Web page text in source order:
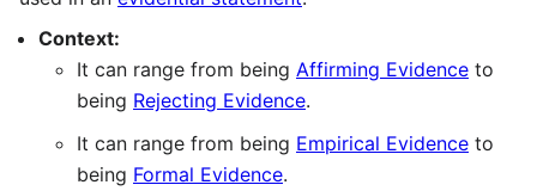
Context:
It can range from being Affirming Evidence to
being Rejecting Evidence.
It can range from being Empirical Evidence to
being Formal Evidence.